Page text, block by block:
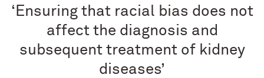
‘Ensuring that racial bias does not
affect the diagnosis and
subsequent treatment of kidney
diseases’